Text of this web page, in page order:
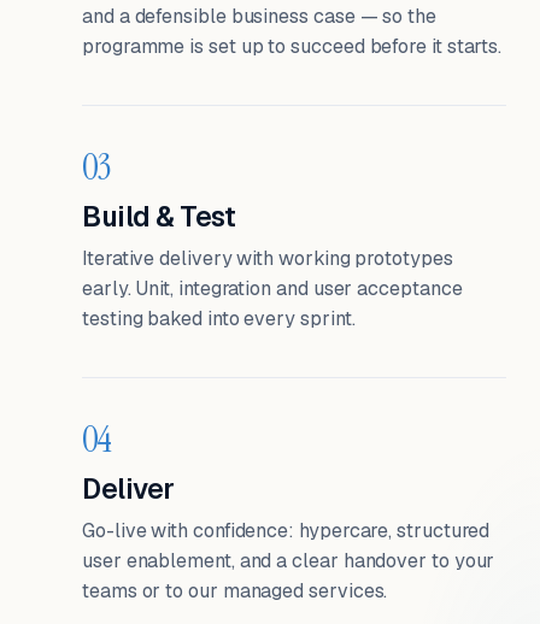
and a defensible business case — so the
programme is set up to succeed before it starts.
03
Build & Test
Iterative delivery with working prototypes
early. Unit, integration and user acceptance
testing baked into every sprint.
04
Deliver
Go-live with confidence: hypercare, structured
user enablement, and a clear handover to your
teams or to our managed services.